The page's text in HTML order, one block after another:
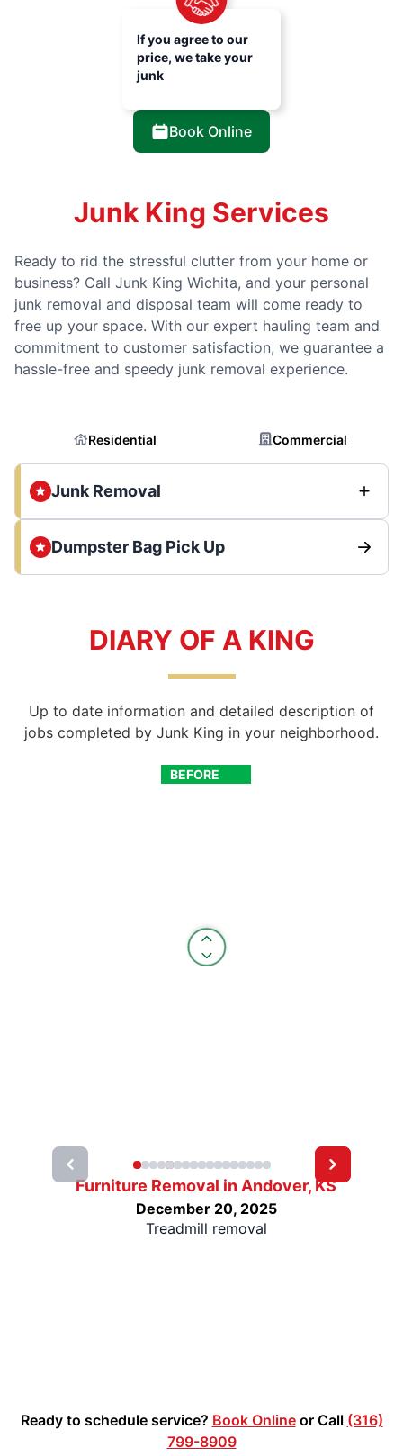
If you agree to our
price, we take your
junk
Book Online
Junk King Services
Ready to rid the stressful clutter from your home or
business? Call Junk King Wichita, and your personal
junk removal and disposal team will come ready to
free up your space. With our expert hauling team and
commitment to customer satisfaction, we guarantee a
hassle-free and speedy junk removal experience.
Residential Commercial
Junk Removal
Dumpster Bag Pick Up
DIARY OF A KING
Up to date information and detailed description of
jobs completed by Junk King in your neighborhood.
BEFORE
AFTER
Furniture Removal in Andover, KS
December 20, 2025
Treadmill removal
Ready to schedule service? Book Onlineor Call (316)
799-8909